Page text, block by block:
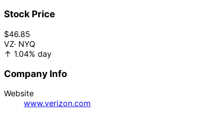
Stock Price
$46.85
VZ· NYQ
↑ 1.04% day
Company Info
Website
www.verizon.com